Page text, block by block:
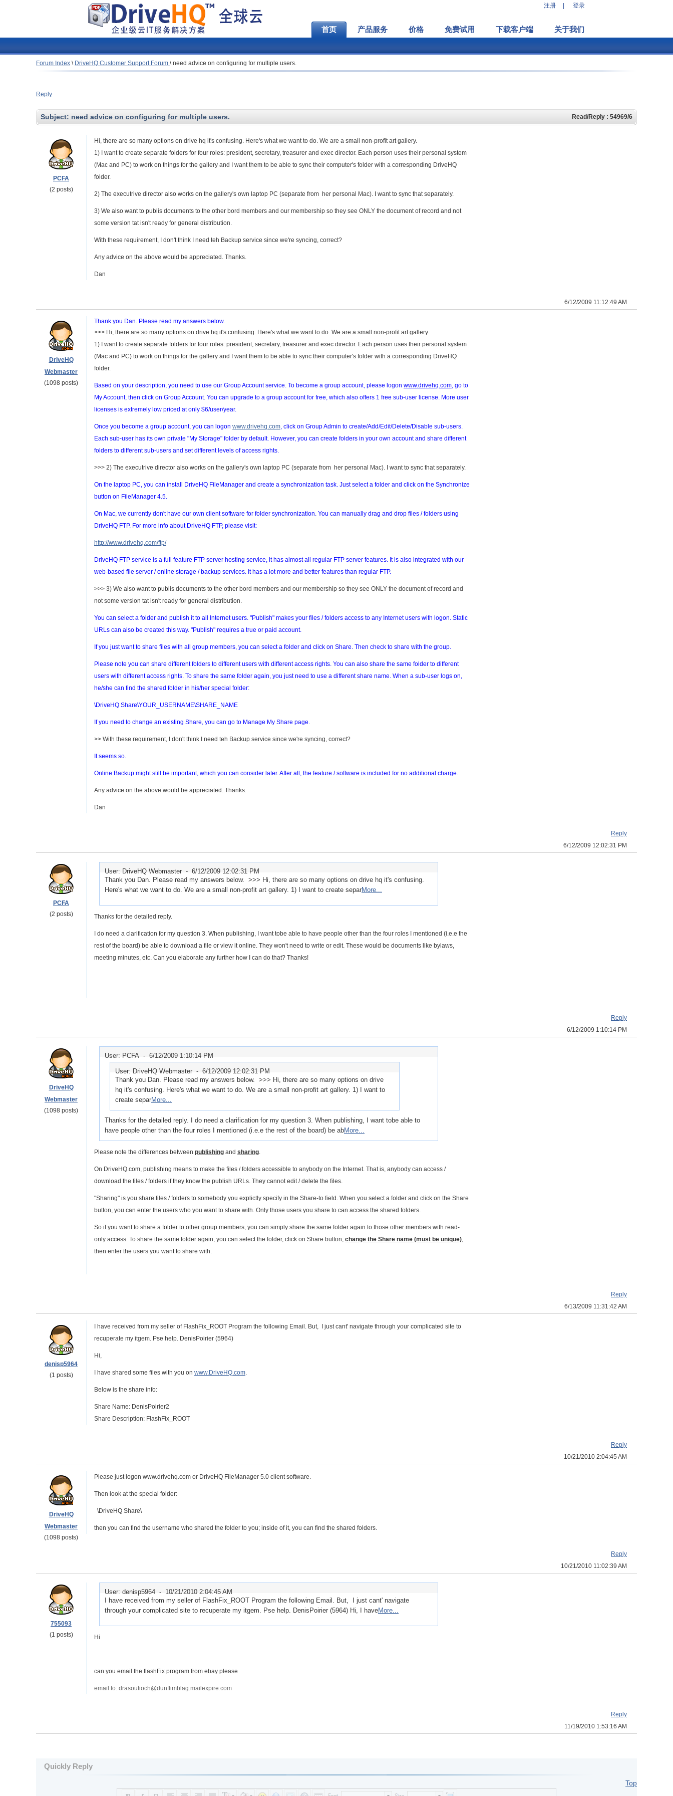
注册 登录
首页 产品服务 价格 免费试用 下载客户端 关于我们
Forum Index \ DriveHQ Customer Support Forum \need advice on configuring for multiple users.
Reply
Subject: need advice on configuring for multiple users. Read/Reply : 54969/6
PCFA
(2 posts)
Hi, there are so many options on drive hq it's confusing. Here's what we want to do. We are a small non-profit art gallery.
1) I want to create separate folders for four roles: president, secretary, treasurer and exec director. Each person uses their personal system
(Mac and PC) to work on things for the gallery and I want them to be able to sync their computer's folder with a corresponding DriveHQ
folder.
2) The executrive director also works on the gallery's own laptop PC (separate from her personal Mac). I want to sync that separately.
3) We also want to publis documents to the other bord members and our membership so they see ONLY the document of record and not
some version tat isn't ready for general distribution.
With these requirement, I don't think I need teh Backup service since we're syncing, correct?
Any advice on the above would be appreciated. Thanks.
Dan
6/12/2009 11:12:49 AM
DriveHQ
Webmaster
(1098 posts)
Thank you Dan. Please read my answers below.
>>> Hi, there are so many options on drive hq it's confusing. Here's what we want to do. We are a small non-profit art gallery.
1) I want to create separate folders for four roles: president, secretary, treasurer and exec director. Each person uses their personal system
(Mac and PC) to work on things for the gallery and I want them to be able to sync their computer's folder with a corresponding DriveHQ
folder.
Based on your description, you need to use our Group Account service. To become a group account, please logon www.drivehq.com, go to
My Account, then click on Group Account. You can upgrade to a group account for free, which also offers 1 free sub-user license. More user
licenses is extremely low priced at only $6/user/year.
Once you become a group account, you can logon www.drivehq.com, click on Group Admin to create/Add/Edit/Delete/Disable sub-users.
Each sub-user has its own private "My Storage" folder by default. However, you can create folders in your own account and share different
folders to different sub-users and set different levels of access rights.
>>> 2) The executrive director also works on the gallery's own laptop PC (separate from her personal Mac). I want to sync that separately.
On the laptop PC, you can install DriveHQ FileManager and create a synchronization task. Just select a folder and click on the Synchronize
button on FileManager 4.5.
On Mac, we currently don't have our own client software for folder synchronization. You can manually drag and drop files / folders using
DriveHQ FTP. For more info about DriveHQ FTP, please visit:
http://www.drivehq.com/ftp/
DriveHQ FTP service is a full feature FTP server hosting service, it has almost all regular FTP server features. It is also integrated with our
web-based file server / online storage / backup services. It has a lot more and better features than regular FTP.
>>> 3) We also want to publis documents to the other bord members and our membership so they see ONLY the document of record and
not some version tat isn't ready for general distribution.
You can select a folder and publish it to all Internet users. "Publish" makes your files / folders access to any Internet users with logon. Static
URLs can also be created this way. "Publish" requires a true or paid account.
If you just want to share files with all group members, you can select a folder and click on Share. Then check to share with the group.
Please note you can share different folders to different users with different access rights. You can also share the same folder to different
users with different access rights. To share the same folder again, you just need to use a different share name. When a sub-user logs on,
he/she can find the shared folder in his/her special folder:
\DriveHQ Share\YOUR_USERNAME\SHARE_NAME
If you need to change an existing Share, you can go to Manage My Share page.
>> With these requirement, I don't think I need teh Backup service since we're syncing, correct?
It seems so.
Online Backup might still be important, which you can consider later. After all, the feature / software is included for no additional charge.
Any advice on the above would be appreciated. Thanks.
Dan
Reply
6/12/2009 12:02:31 PM
PCFA
(2 posts)
User: DriveHQ Webmaster - 6/12/2009 12:02:31 PM
Thank you Dan. Please read my answers below. >>> Hi, there are so many options on drive hq it's confusing.
Here's what we want to do. We are a small non-profit art gallery. 1) I want to create separMore...
Thanks for the detailed reply.
I do need a clarification for my question 3. When publishing, I want tobe able to have people other than the four roles I mentioned (i.e.e the
rest of the board) be able to download a file or view it online. They won't need to write or edit. These would be documents like bylaws,
meeting minutes, etc. Can you elaborate any further how I can do that? Thanks!
Reply
6/12/2009 1:10:14 PM
DriveHQ
Webmaster
(1098 posts)
User: PCFA - 6/12/2009 1:10:14 PM
User: DriveHQ Webmaster - 6/12/2009 12:02:31 PM
Thank you Dan. Please read my answers below. >>> Hi, there are so many options on drive
hq it's confusing. Here's what we want to do. We are a small non-profit art gallery. 1) I want to
create separMore...
Thanks for the detailed reply. I do need a clarification for my question 3. When publishing, I want tobe able to
have people other than the four roles I mentioned (i.e.e the rest of the board) be abMore...
Please note the differences between publishing and sharing.
On DriveHQ.com, publishing means to make the files / folders accessible to anybody on the Internet. That is, anybody can access /
download the files / folders if they know the publish URLs. They cannot edit / delete the files.
"Sharing" is you share files / folders to somebody you explictly specify in the Share-to field. When you select a folder and click on the Share
button, you can enter the users who you want to share with. Only those users you share to can access the shared folders.
So if you want to share a folder to other group members, you can simply share the same folder again to those other members with read-
only access. To share the same folder again, you can select the folder, click on Share button, change the Share name (must be unique),
then enter the users you want to share with.
Reply
6/13/2009 11:31:42 AM
denisp5964
(1 posts)
I have received from my seller of FlashFix_ROOT Program the following Email. But, I just cant' navigate through your complicated site to
recuperate my itgem. Pse help. DenisPoirier (5964)
Hi,
I have shared some files with you on www.DriveHQ.com.
Below is the share info:
Share Name: DenisPoirier2
Share Description: FlashFix_ROOT
Reply
10/21/2010 2:04:45 AM
DriveHQ
Webmaster
(1098 posts)
Please just logon www.drivehq.com or DriveHQ FileManager 5.0 client software.
Then look at the special folder:
\DriveHQ Share\
then you can find the username who shared the folder to you; inside of it, you can find the shared folders.
Reply
10/21/2010 11:02:39 AM
755093
(1 posts)
User: denisp5964 - 10/21/2010 2:04:45 AM
I have received from my seller of FlashFix_ROOT Program the following Email. But, I just cant' navigate
through your complicated site to recuperate my itgem. Pse help. DenisPoirier (5964) Hi, I haveMore...
Hi
can you email the flashFix program from ebay please
email to: drasoufioch@dunflimblag.mailexpire.com
Reply
11/19/2010 1:53:16 AM
Quickly Reply
Top